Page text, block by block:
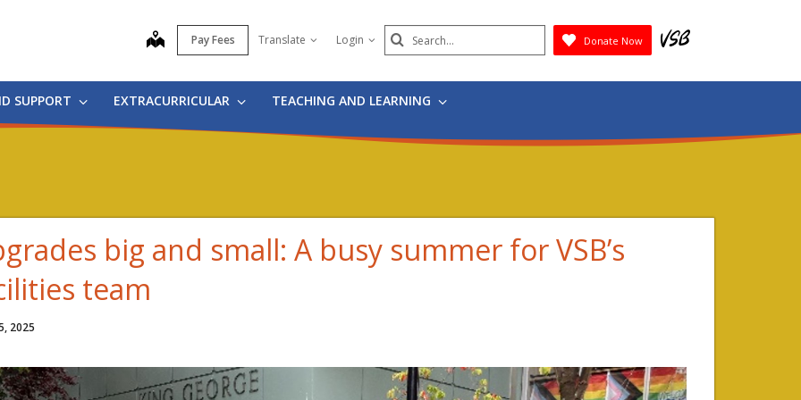
map Pay Fees Translate Login Search
Submit
Donate Now
SUPPORT EXTRACURRICULAR TEACHING AND LEARNING
big and small: A busy summer for VSB’s
team
2025